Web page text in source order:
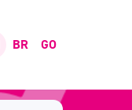
BR GO